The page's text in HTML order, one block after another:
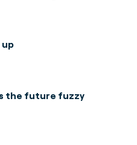
up
the future fuzzy